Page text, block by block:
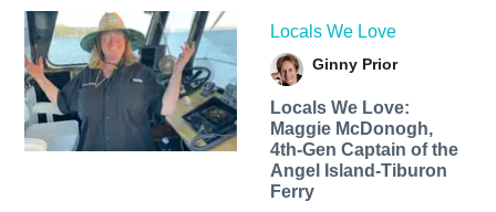
Locals We Love
Ginny Prior
Locals We Love:
Maggie McDonogh,
4th-Gen Captain of the
Angel Island-Tiburon
Ferry